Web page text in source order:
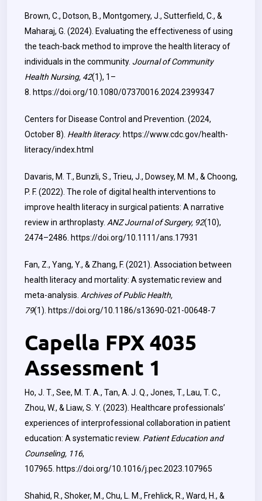
Brown, C., Dotson, B., Montgomery, J., Sutterfield, C., &
Maharaj, G. (2024). Evaluating the effectiveness of using
the teach-back method to improve the health literacy of
individuals in the community. Journal of Community
Health Nursing, 42(1), 1–
8. https://doi.org/10.1080/07370016.2024.2399347
Centers for Disease Control and Prevention. (2024,
October 8). Health literacy. https://www.cdc.gov/health-
literacy/index.html
Davaris, M. T., Bunzli, S., Trieu, J., Dowsey, M. M., & Choong,
P. F. (2022). The role of digital health interventions to
improve health literacy in surgical patients: A narrative
review in arthroplasty. ANZ Journal of Surgery, 92(10),
2474–2486. https://doi.org/10.1111/ans.17931
Fan, Z., Yang, Y., & Zhang, F. (2021). Association between
health literacy and mortality: A systematic review and
meta-analysis. Archives of Public Health,
79(1). https://doi.org/10.1186/s13690-021-00648-7
Capella FPX 4035
Assessment 1
Ho, J. T., See, M. T. A., Tan, A. J. Q., Jones, T., Lau, T. C.,
Zhou, W., & Liaw, S. Y. (2023). Healthcare professionals’
experiences of interprofessional collaboration in patient
education: A systematic review. Patient Education and
Counseling, 116,
107965. https://doi.org/10.1016/j.pec.2023.107965
Shahid, R., Shoker, M., Chu, L. M., Frehlick, R., Ward, H., &